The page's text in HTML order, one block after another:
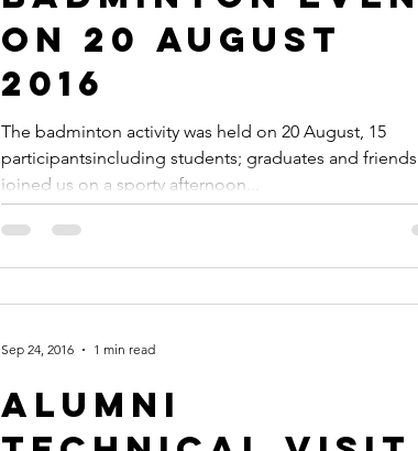
on 20 August
2016
The badminton activity was held on 20 August, 15
participantsincluding students; graduates and friends
joined us on a sporty afternoon...
Alumni
Sep 24, 2016 1 min read